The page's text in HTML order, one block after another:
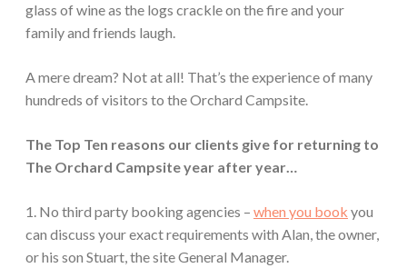
glass of wine as the logs crackle on the fire and your
family and friends laugh.
A mere dream? Not at all! That’s the experience of many
hundreds of visitors to the Orchard Campsite.
The Top Ten reasons our clients give for returning to
The Orchard Campsite year after year…
1. No third party booking agencies – when you book you
can discuss your exact requirements with Alan, the owner,
or his son Stuart, the site General Manager.